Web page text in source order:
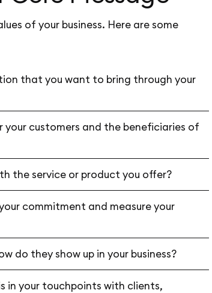
of your business. Here are some
that you want to bring through your
customers and the beneficiaries of
the service or product you offer?
commitment and measure your
do they show up in your business?
in your touchpoints with clients,